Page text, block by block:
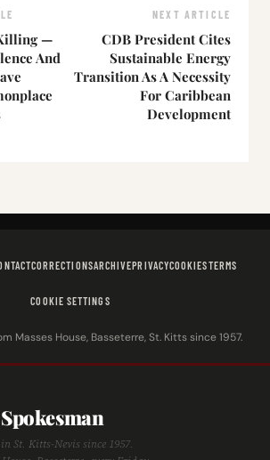
—
And
NEXT ARTICLE
CDB President Cites
Sustainable Energy
Transition As A Necessity
For Caribbean
Development
CORRECTIONSARCHIVEPRIVACYCOOKIESTERMS
COOKIE SETTINGS
Masses House, Basseterre, St. Kitts since 1957.
St. Kitts-Nevis since 1957.